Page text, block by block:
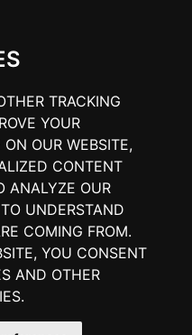
TRACKING
YOUR
ON OUR WEBSITE,
CONTENT
ANALYZE OUR
UNDERSTAND
COMING FROM.
YOU CONSENT
AND OTHER